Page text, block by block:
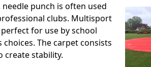
punch is often used
clubs. Multisport
for use by school
The carpet consists
create stability.